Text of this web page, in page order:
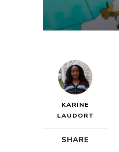
KARINE
LAUDORT
SHARE